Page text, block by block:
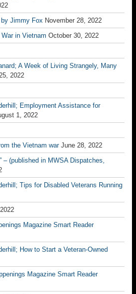
Jimmy Fox November 28, 2022
in Vietnam October 30, 2022
A Week of Living Strangely, Many
2022
Employment Assistance for
1, 2022
the Vietnam war June 28, 2022
– (published in MWSA Dispatches,
Tips for Disabled Veterans Running
Magazine Smart Reader
How to Start a Veteran-Owned
Magazine Smart Reader